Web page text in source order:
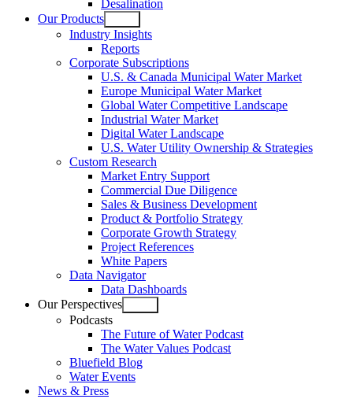
Desalination
Our Products
Open
menu
Industry Insights
Reports
Corporate Subscriptions
U.S. & Canada Municipal Water Market
Europe Municipal Water Market
Global Water Competitive Landscape
Industrial Water Market
Digital Water Landscape
U.S. Water Utility Ownership & Strategies
Custom Research
Market Entry Support
Commercial Due Diligence
Sales & Business Development
Product & Portfolio Strategy
Corporate Growth Strategy
Project References
White Papers
Data Navigator
Data Dashboards
Our Perspectives
Open
menu
Podcasts
The Future of Water Podcast
The Water Values Podcast
Bluefield Blog
Water Events
News & Press